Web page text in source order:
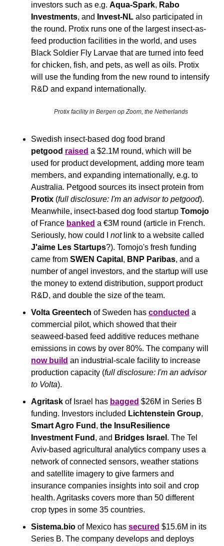
investors such as e.g. Aqua-Spark, Rabo
Investments, and Invest-NL also participated in
the round. Protix runs one of the largest insect-as-
feed production facilities in the world, and uses
Black Soldier Fly Larvae that are turned into feed
for chicken, fish, and pets, as well as oils. Protix
will use the funding from the new round to intensify
R&D and expand internationally.
Protix facility in Bergen op Zoom, the Netherlands
petgood raised a $2.1M round, which will be
used for product development, adding more team
members, and expanding internationally, e.g. to
Protix (full disclosure: I'm an advisor to petgood).
Meanwhile, insect-based dog food startup
of France banked a €3M round (article in French.
Seriously, how could I not
J'aime Les Startups?). Tomojo's fresh funding
came from SWEN Capital , BNP Paribas, and a
number of angel investors, and the startup will use
the money to extend distribution, support product
R&D, and double the size of the team.
Volta Greentech of Sweden has conducted a
commercial pilot, which showed that their
seaweed-based feed additive reduces methane
now build an industrial-scale facility to increase
production capacity (full disclosure: I'm an advisor
to Volta).
Agritask of Israel has bagged $26M in Series B
funding. Investors included Lichtenstein Group
Smart Agro Fund , the InsuResilience
Investment Fund , and Bridges Israel . The Tel
Aviv-based agricultural analytics company uses a
network of connected sensors, weather stations
and satellite imagery to give farmers and
insurance companies insights into soil and crop
health. Agritasks covers more than 50 different
crop types in some 35 countries.
Sistema.bio of Mexico has secured $15.6M in its
Series B. The company develops and deploys